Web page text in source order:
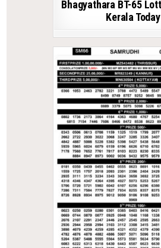
Bhagyathara BT-65
Kerala Today